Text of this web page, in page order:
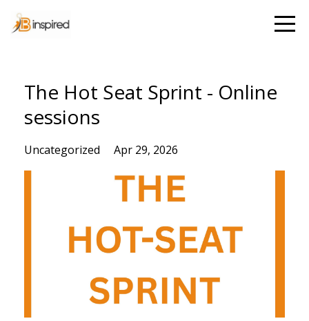
The Hot Seat Sprint - Online
sessions
Uncategorized Apr 29, 2026